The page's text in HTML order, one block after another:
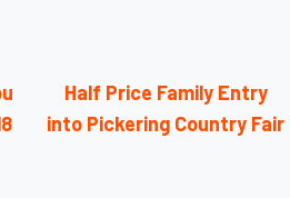
Half Price Family Entry
into Pickering Country Fair